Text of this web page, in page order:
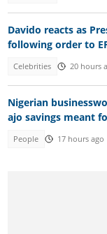
Davido reacts as
following order to
Celebrities 20 hours
Nigerian
ajo savings meant
People 17 hours ago